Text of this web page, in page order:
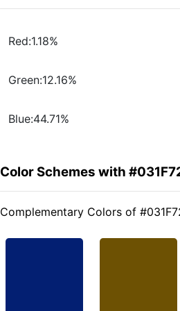
Red:1.18%
Green:12.16%
Blue:44.71%
Color Schemes with
Complementary Colors of